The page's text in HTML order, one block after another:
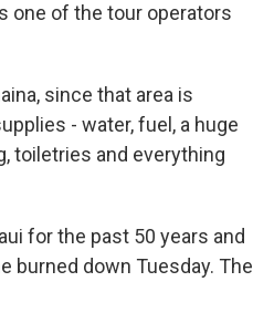
one of the tour operators
since that area is
- water, fuel, a huge
toiletries and everything
for the past 50 years and
burned down Tuesday. The